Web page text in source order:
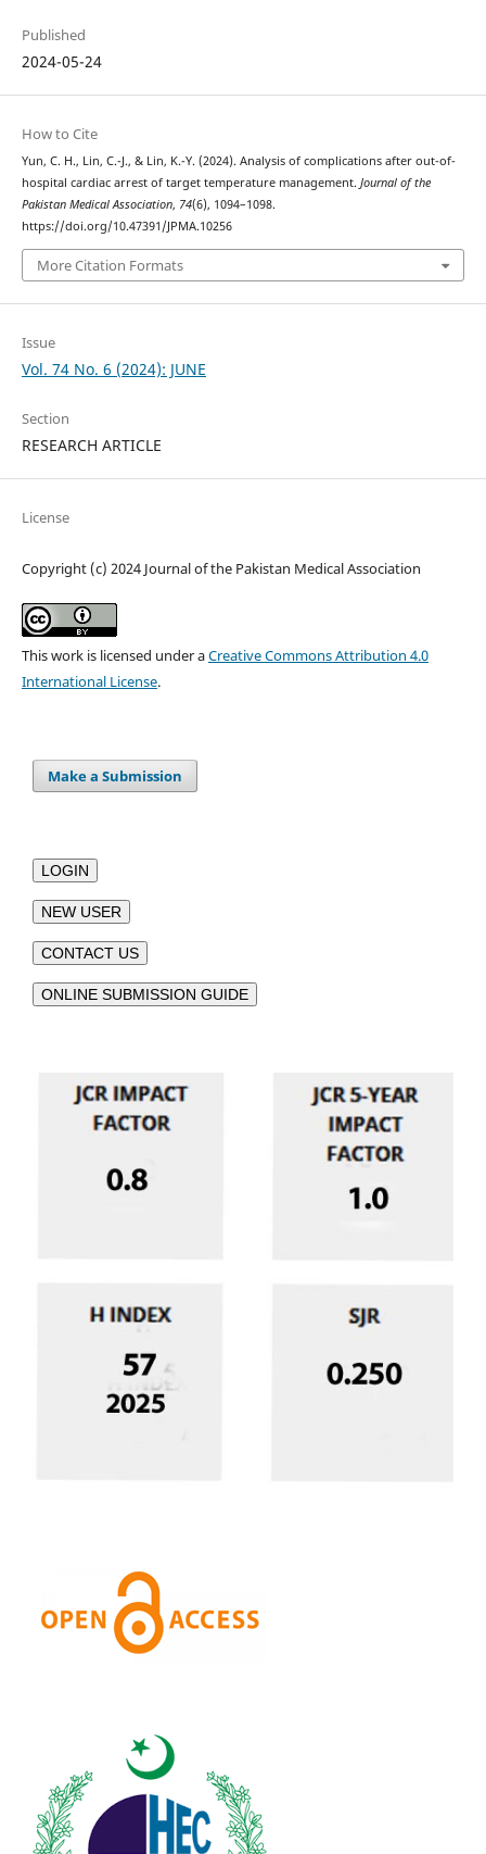
Published
2024-05-24
How to Cite
Yun, C. H., Lin, C.-J., & Lin, K.-Y. (2024). Analysis of complications after out-of-
hospital cardiac arrest of target temperature management. Journal of the
Pakistan Medical Association, 74(6), 1094–1098.
https://doi.org/10.47391/JPMA.10256
More Citation Formats
Issue
Vol. 74 No. 6 (2024): JUNE
Section
RESEARCH ARTICLE
License
Copyright (c) 2024 Journal of the Pakistan Medical Association
This work is licensed under aCreative Commons Attribution 4.0
International License.
Make a Submission
LOGIN
NEW USER
CONTACT US
ONLINE SUBMISSION GUIDE